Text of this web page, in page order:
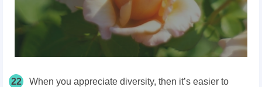
22
When you appreciate diversity, then it’s easier to